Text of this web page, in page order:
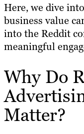
Here, we dive
business value
into the Reddit
meaningful
Why Do
Matter?